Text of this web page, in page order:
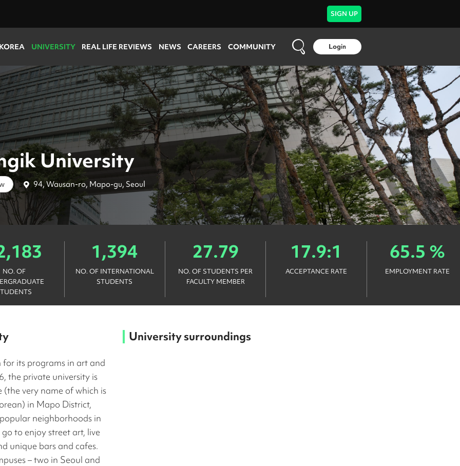
SIGN UP
UNIVERSITY REAL LIFE REVIEWS NEWS CAREERS COMMUNITY Login
University
94, Wausan-ro, Mapo-gu, Seoul
NO. OF
1,394
NO. OF INTERNATIONAL
STUDENTS
27.79
NO. OF STUDENTS PER
FACULTY MEMBER
17.9:1
ACCEPTANCE RATE
65.5 %
EMPLOYMENT RATE
its programs in art and
the private university is
very name of which is
in Mapo District,
neighborhoods in
to enjoy street art, live
unique bars and cafes.
– two in Seoul and
University surroundings